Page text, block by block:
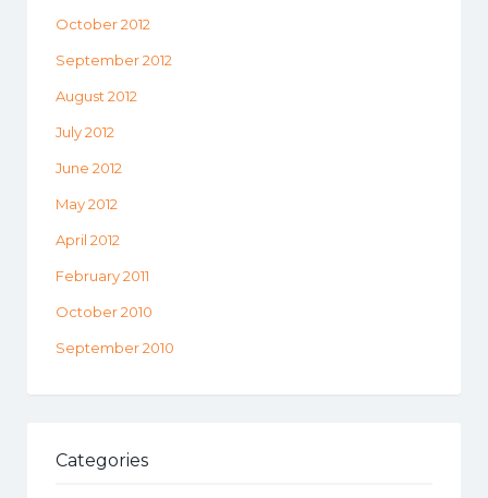
October 2012
September 2012
August 2012
July 2012
June 2012
May 2012
April 2012
February 2011
October 2010
September 2010
Categories